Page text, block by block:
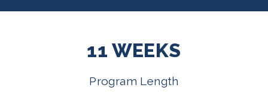
11 WEEKS
Program Length